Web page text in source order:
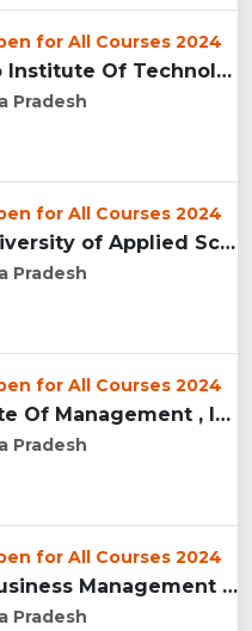
for All Courses 2024
Sri Aurobindo Institute Of Technology, Indore...
Pradesh
for All Courses 2024
Symbiosis University of Applied Sciences, Indore...
Pradesh
for All Courses 2024
Indian Institute Of Management , Indore...
Pradesh
for All Courses 2024
Institute of Business Management & Research , Indore...
Pradesh